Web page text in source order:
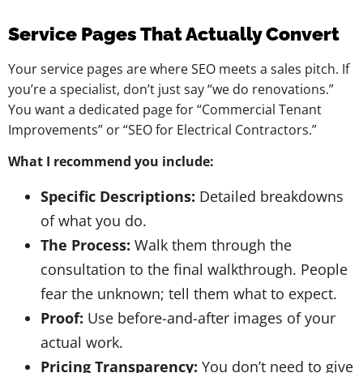
Service Pages That Actually Convert
Your service pages are where SEO meets a sales pitch. If
you’re a specialist, don’t just say “we do renovations.”
You want a dedicated page for “Commercial Tenant
Improvements” or “SEO for Electrical Contractors.”
What I recommend you include:
Specific Descriptions: Detailed breakdowns
of what you do.
The Process: Walk them through the
consultation to the final walkthrough. People
fear the unknown; tell them what to expect.
Proof: Use before-and-after images of your
actual work.
Pricing Transparency: You don’t need to give